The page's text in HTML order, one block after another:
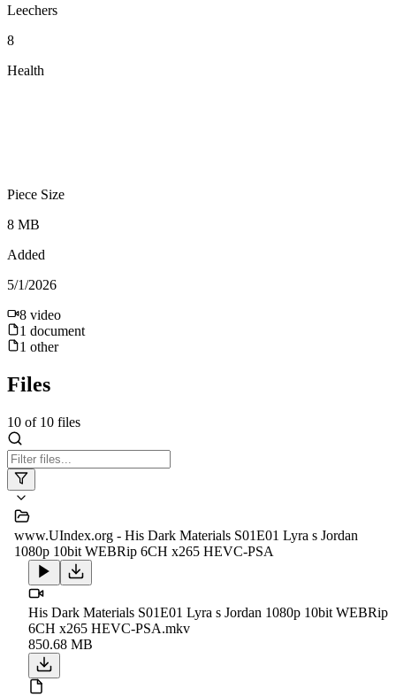
Leechers
8
Health
Piece Size
8 MB
Added
5/1/2026
8 video
1 document
1 other
Files
10 of 10 files
www.UIndex.org - His Dark Materials S01E01 Lyra s Jordan
1080p 10bit WEBRip 6CH x265 HEVC-PSA
His Dark Materials S01E01 Lyra s Jordan 1080p 10bit WEBRip
6CH x265 HEVC-PSA.mkv
850.68 MB